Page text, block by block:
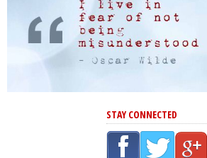
STAY CONNECTED